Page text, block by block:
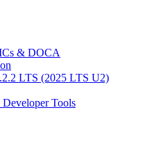
& DOCA
LTS (2025 LTS U2)
Tools